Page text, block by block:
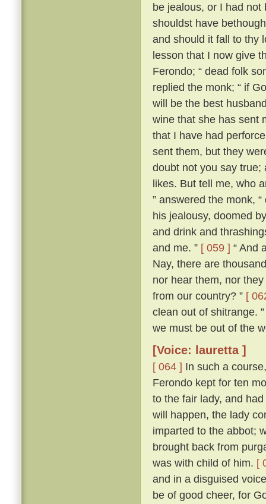
be jealous, or I had not
shouldst have
and should it fall to thy
lesson that I now give
Ferondo; “ dead folk
replied the monk; “ if
will be the best
wine that she has sent
that I have had
sent them, but they
doubt not you say true;
likes. But tell me, who
” answered the monk,
his jealousy, doomed
and drink and
and me. ” [ 059 ] “ And
Nay, there are
nor hear them, nor
from our country? ” [
clean out of shitrange.
we must be out of the
[Voice: lauretta ]
[ 064 ] In such a
Ferondo kept for ten
to the fair lady, and
will happen, the lady
imparted to the abbot;
brought back from
was with child of him. [
and in a disguised
be of good cheer, for